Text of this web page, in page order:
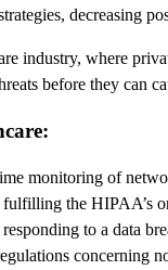
decreasing
industry, where
before they can
monitoring of
the HIPAA’s
to a data
concerning